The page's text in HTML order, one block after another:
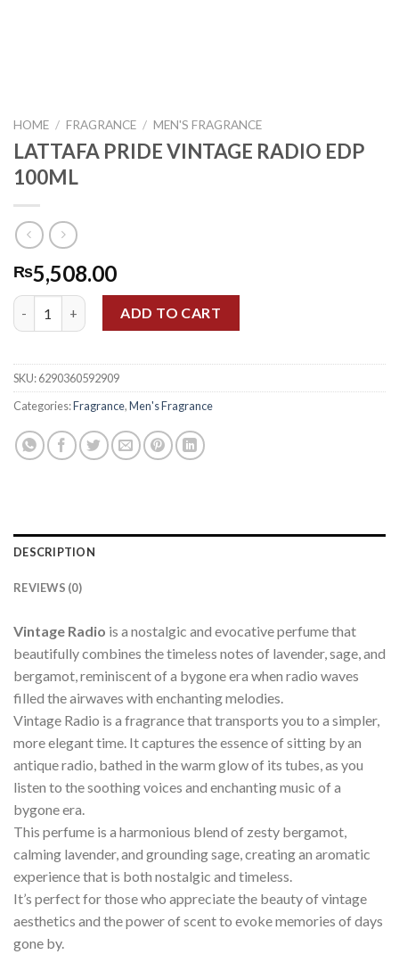
HOME / FRAGRANCE / MEN'S FRAGRANCE
LATTAFA PRIDE VINTAGE RADIO EDP
100ML
₨5,508.00
LATTAFA PRIDE VINTAGE RADIO EDP 100ML quantity
ADD TO CART
SKU:6290360592909
Categories:Fragrance,Men's Fragrance
DESCRIPTION
REVIEWS (0)
Vintage Radio is a nostalgic and evocative perfume that
beautifully combines the timeless notes of lavender, sage, and
bergamot, reminiscent of a bygone era when radio waves
filled the airwaves with enchanting melodies.
Vintage Radio is a fragrance that transports you to a simpler,
more elegant time. It captures the essence of sitting by an
antique radio, bathed in the warm glow of its tubes, as you
listen to the soothing voices and enchanting music of a
bygone era.
This perfume is a harmonious blend of zesty bergamot,
calming lavender, and grounding sage, creating an aromatic
experience that is both nostalgic and timeless.
It’s perfect for those who appreciate the beauty of vintage
aesthetics and the power of scent to evoke memories of days
gone by.